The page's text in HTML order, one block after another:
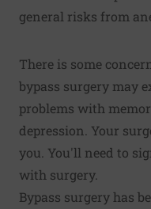
general risks from
There is some
bypass surgery may
problems with
depression. Your
you. You'll need to
with surgery.
Bypass surgery has